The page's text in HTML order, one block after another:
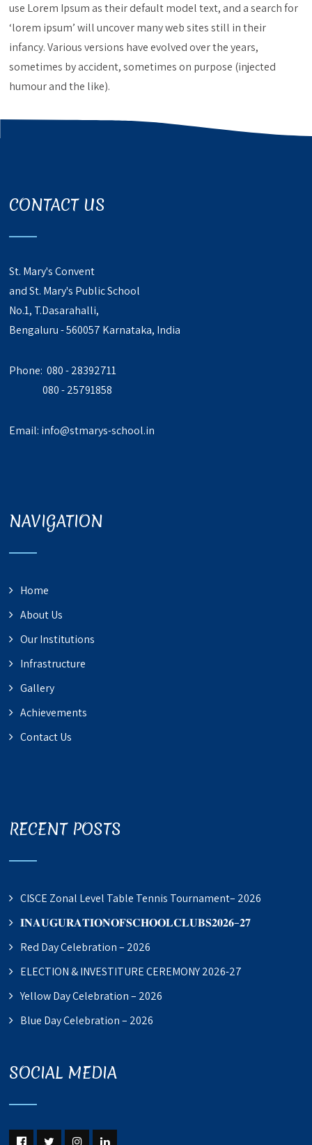
use Lorem Ipsum as their default model text, and a search for
‘lorem ipsum’ will uncover many web sites still in their
infancy. Various versions have evolved over the years,
sometimes by accident, sometimes on purpose (injected
humour and the like).
CONTACT US
St. Mary's Convent
and St. Mary's Public School
No.1, T.Dasarahalli,
Bengaluru - 560057 Karnataka, India
Phone: 080 - 28392711
080 - 25791858
Email: info@stmarys-school.in
NAVIGATION
Home
About Us
Our Institutions
Infrastructure
Gallery
Achievements
Contact Us
RECENT POSTS
CISCE Zonal Level Table Tennis Tournament– 2026
𝐈𝐍𝐀𝐔𝐆𝐔𝐑𝐀𝐓𝐈𝐎𝐍𝐎𝐅𝐒𝐂𝐇𝐎𝐎𝐋𝐂𝐋𝐔𝐁𝐒𝟐𝟎𝟐𝟔–𝟐𝟕
Red Day Celebration – 2026
ELECTION & INVESTITURE CEREMONY 2026-27
Yellow Day Celebration – 2026
Blue Day Celebration – 2026
SOCIAL MEDIA